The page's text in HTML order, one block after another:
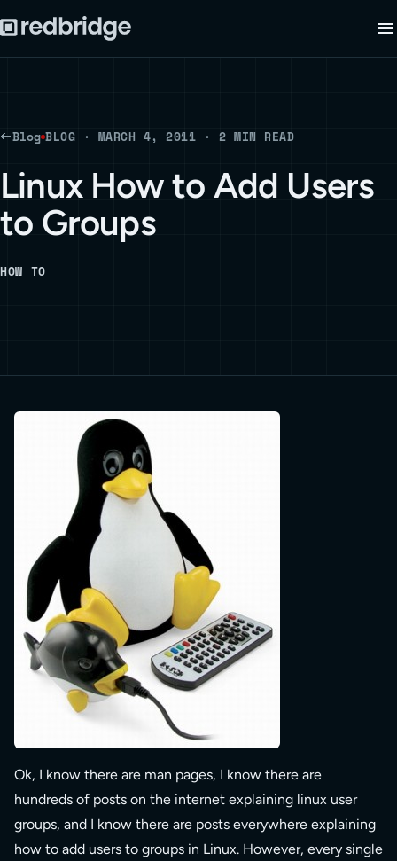
Blog BLOG · MARCH 4, 2011 · 2 MIN READ
Linux How to Add Users
to Groups
HOW TO
Ok, I know there are man pages, I know there are
hundreds of posts on the internet explaining linux user
groups, and I know there are posts everywhere explaining
how to add users to groups in Linux. However, every single